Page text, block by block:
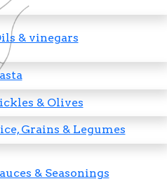
& vinegars
& Olives
Grains & Legumes
& Seasonings